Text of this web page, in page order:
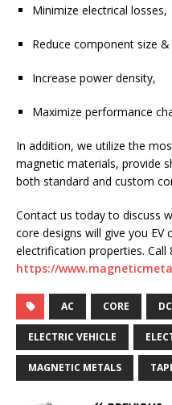
Minimize electrical losses,
Reduce component size
Increase power density,
Maximize performance
In addition, we utilize the
magnetic materials, provide
both standard and custom
Contact us today to discuss
core designs will give you
electrification properties. Call
https://
AC CORE DC
ELECTRIC VEHICLE
MAGNETIC METALS